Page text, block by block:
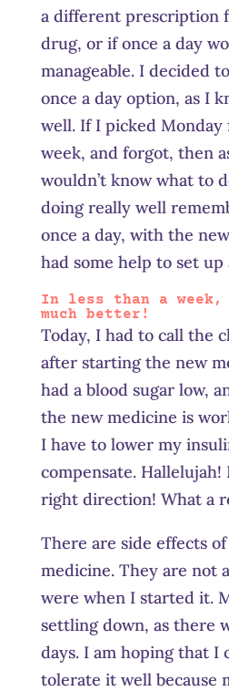
a different prescription
drug, or if once a day
manageable. I decided
once a day option, as I
well. If I picked Monday
week, and forgot, then
wouldn’t know what to
doing really well
once a day, with the
had some help to set
In less than a week,
much better!
Today, I had to call the
after starting the new
had a blood sugar low,
the new medicine is
I have to lower my
compensate. Hallelujah!
right direction! What a
There are side effects
medicine. They are not
were when I started it.
settling down, as there
days. I am hoping that I
tolerate it well because